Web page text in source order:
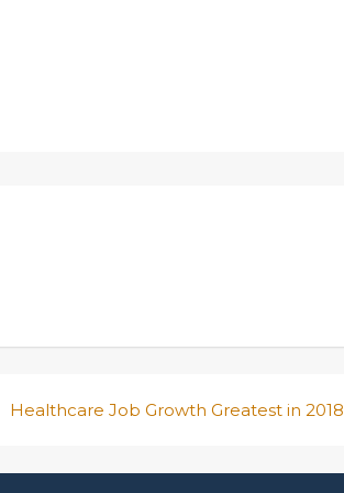
Healthcare Job Growth Greatest in 2018